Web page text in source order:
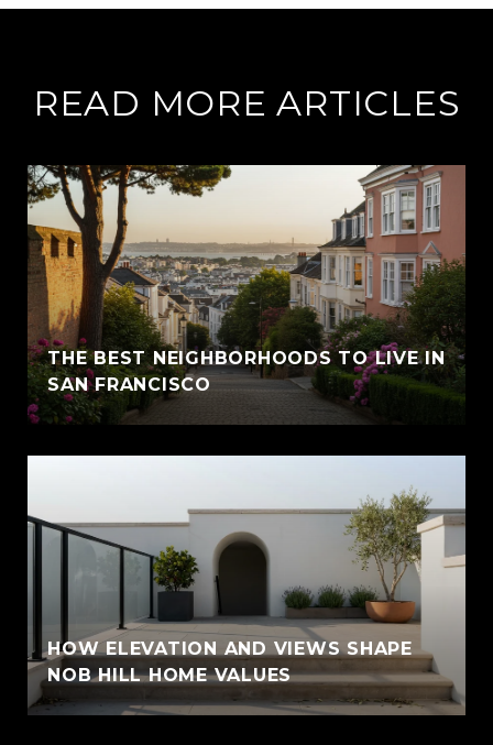
READ MORE ARTICLES
THE BEST NEIGHBORHOODS TO LIVE IN
SAN FRANCISCO
HOW ELEVATION AND VIEWS SHAPE
NOB HILL HOME VALUES